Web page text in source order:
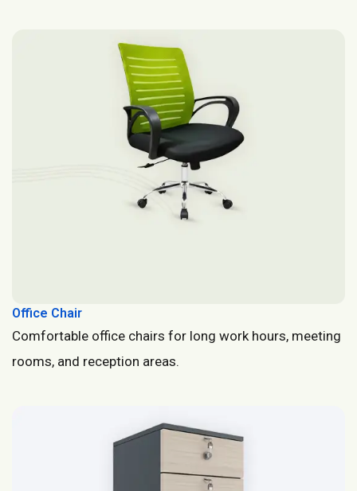
Office Chair
Comfortable office chairs for long work hours, meeting
rooms, and reception areas.